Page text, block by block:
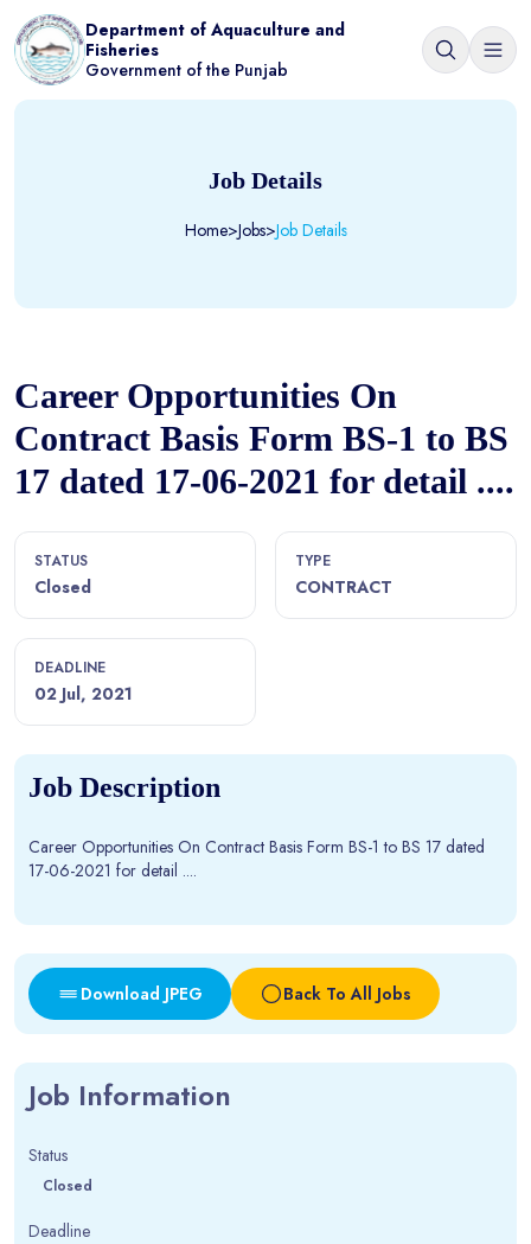
Department of Aquaculture and
Fisheries
Government of the Punjab
Job Details
Home>Jobs>Job Details
Career Opportunities On
Contract Basis Form BS-1 to BS
17 dated 17-06-2021 for detail ....
STATUS
Closed
TYPE
CONTRACT
DEADLINE
02 Jul, 2021
Job Description
Career Opportunities On Contract Basis Form BS-1 to BS 17 dated
17-06-2021 for detail ....
Download JPEG Back To All Jobs
Job Information
Status
Closed
Deadline